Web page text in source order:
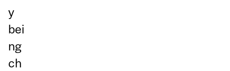
y
bei
ng
ch